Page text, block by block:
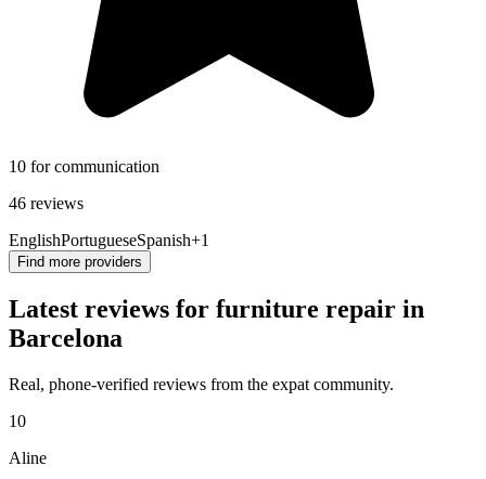
10 for communication
46 reviews
EnglishPortugueseSpanish+1
Find more providers
Latest reviews for furniture repair in
Barcelona
Real, phone-verified reviews from the expat community.
10
Aline